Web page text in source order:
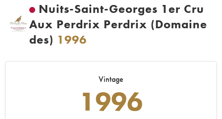
Nuits-Saint-Georges 1er Cru
Aux Perdrix Perdrix (Domaine
des) 1996
Vintage
1996